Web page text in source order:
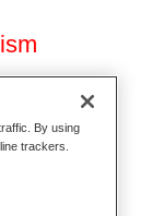
By using
trackers.